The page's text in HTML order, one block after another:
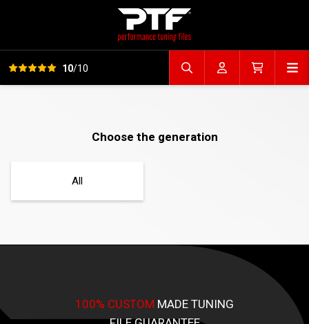
View all reviews10/10 Search fileAccountCart
Choose the generation
All
100% CUSTOM MADE TUNING